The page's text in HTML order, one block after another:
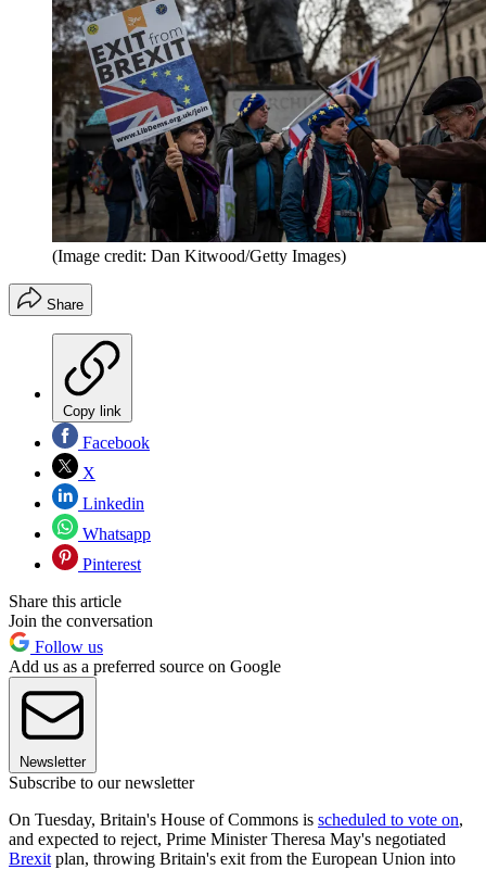
(Image credit: Dan Kitwood/Getty Images)
Share
Copy link
Facebook
X
Linkedin
Whatsapp
Pinterest
Share this article
Join the conversation
Follow us
Add us as a preferred source on Google
Newsletter
Subscribe to our newsletter
On Tuesday, Britain's House of Commons is scheduled to vote on,
and expected to reject, Prime Minister Theresa May's negotiated
Brexit plan, throwing Britain's exit from the European Union into